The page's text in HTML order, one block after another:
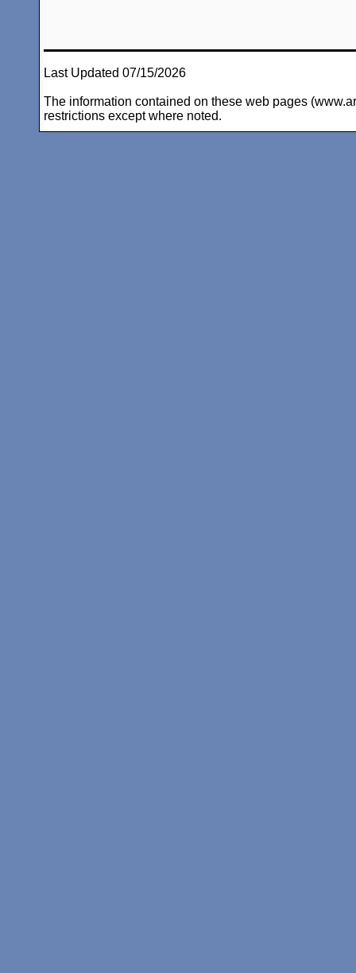
Last Updated 07/15/2026
The information contained on these web pages
restrictions except where noted.